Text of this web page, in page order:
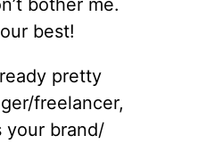
best!
pretty
freelancer,
your brand/